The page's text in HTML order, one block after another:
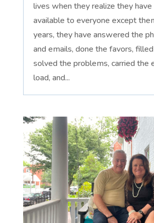
lives when they realize they
available to everyone except
years, they have answered the
and emails, done the favors,
solved the problems, carried the
load, and...